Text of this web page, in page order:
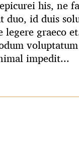
his, ne
duo, id duis
legere graeco
impedit...